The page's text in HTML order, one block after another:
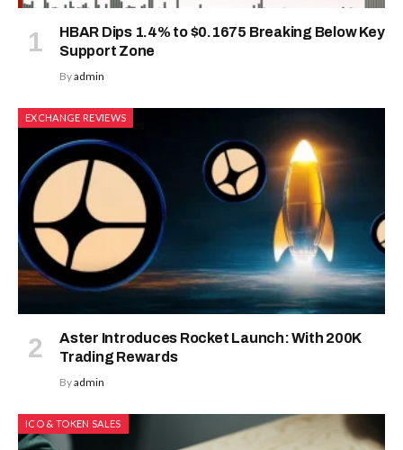
HBAR Dips 1.4% to $0.1675 Breaking Below Key
Support Zone
Byadmin
EXCHANGE REVIEWS
Aster Introduces Rocket Launch: With 200K
Trading Rewards
Byadmin
ICO & TOKEN SALES